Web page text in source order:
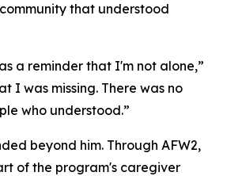
that understood
a reminder that I'm not alone,”
I was missing. There was no
who understood.”
beyond him. Through AFW2,
of the program's caregiver